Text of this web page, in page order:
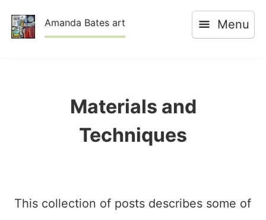
Amanda Bates art Menu
Materials and
Techniques
This collection of posts describes some of